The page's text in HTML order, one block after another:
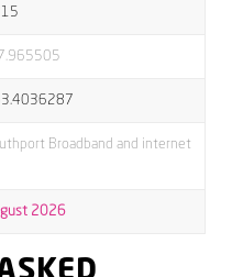
Broadband and internet
2026